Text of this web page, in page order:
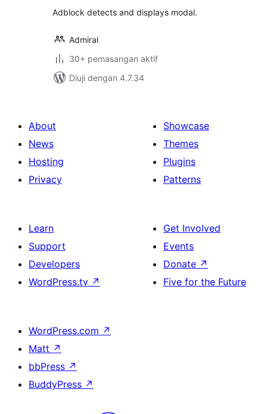
Adblock detects and displays modal.
Admiral
30+ pemasangan aktif
Diuji dengan 4.7.34
About
News
Hosting
Privacy
Showcase
Themes
Plugins
Patterns
Learn
Support
Developers
WordPress.tv ↗
Get Involved
Events
Donate ↗
Five for the Future
WordPress.com ↗
Matt ↗
bbPress ↗
BuddyPress ↗